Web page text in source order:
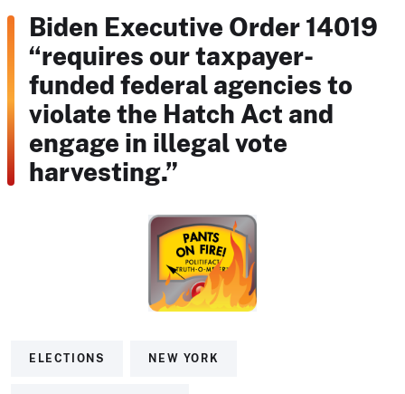
Biden Executive Order 14019
“requires our taxpayer-
funded federal agencies to
violate the Hatch Act and
engage in illegal vote
harvesting.”
ELECTIONS NEW YORK